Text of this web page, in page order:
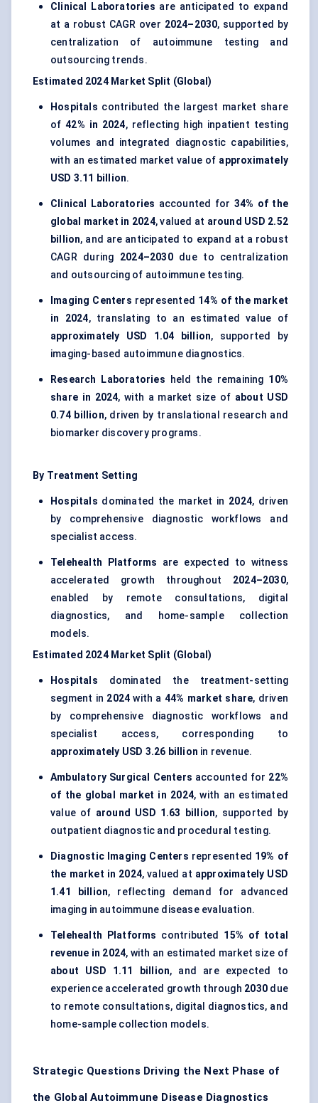
Clinical Laboratories are anticipated to expand
at a robust CAGR over 2024–2030, supported by
centralization of autoimmune testing and
outsourcing trends.
Estimated 2024 Market Split (Global)
Hospitals contributed the largest market share
of42% in 2024, reflecting high inpatient testing
volumes and integrated diagnostic capabilities,
with an estimated market value of approximately
USD 3.11 billion.
Clinical Laboratories accounted for 34% of the
global market in 2024, valued at around USD 2.52
billion, and are anticipated to expand at a robust
CAGR during 2024–2030due to centralization
and outsourcing of autoimmune testing.
Imaging Centers represented 14% of the market
in 2024, translating to an estimated value of
approximately USD 1.04 billion, supported by
imaging-based autoimmune diagnostics.
Research Laboratories held the remaining 10%
share in 2024, with a market size of about USD
0.74 billion, driven by translational research and
biomarker discovery programs.
By Treatment Setting
Hospitals dominated the market in 2024, driven
by comprehensive diagnostic workflows and
specialist access.
Telehealth Platforms are expected to witness
accelerated growth throughout 2024–2030,
enabled by remote consultations, digital
diagnostics, and home-sample collection
models.
Estimated 2024 Market Split (Global)
Hospitals dominated the treatment-setting
segment in 2024 with a 44% market share, driven
by comprehensive diagnostic workflows and
specialist access, corresponding to
approximately USD 3.26 billion in revenue.
Ambulatory Surgical Centers accounted for 22%
of the global market in 2024, with an estimated
value of around USD 1.63 billion, supported by
outpatient diagnostic and procedural testing.
Diagnostic Imaging Centers represented 19% of
the market in 2024, valued at approximately USD
1.41 billion, reflecting demand for advanced
imaging in autoimmune disease evaluation.
Telehealth Platforms contributed 15% of total
revenue in 2024, with an estimated market size of
about USD 1.11 billion, and are expected to
experience accelerated growth through 2030 due
to remote consultations, digital diagnostics, and
home-sample collection models.
Strategic Questions Driving the Next Phase of
the Global Autoimmune Disease Diagnostics